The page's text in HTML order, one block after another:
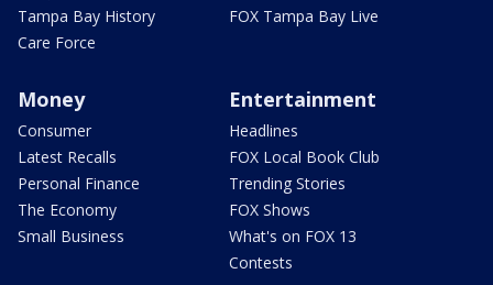
Tampa Bay History
Care Force
FOX Tampa Bay Live
Money
Consumer
Latest Recalls
Personal Finance
The Economy
Small Business
Entertainment
Headlines
FOX Local Book Club
Trending Stories
FOX Shows
What's on FOX 13
Contests